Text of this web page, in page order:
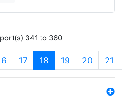
341 to 360
17 18 (current)
19 20 21